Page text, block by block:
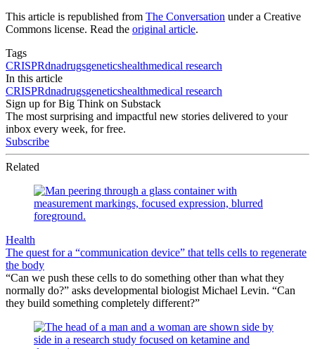
This article is republished from The Conversation under a Creative
Commons license. Read the original article.
Tags
CRISPRdnadrugsgeneticshealthmedical research
In this article
CRISPRdnadrugsgeneticshealthmedical research
Sign up for Big Think on Substack
The most surprising and impactful new stories delivered to your
inbox every week, for free.
Subscribe
Related
Health
The quest for a “communication device” that tells cells to regenerate
the body
“Can we push these cells to do something other than what they
normally do?” asks developmental biologist Michael Levin. “Can
they build something completely different?”